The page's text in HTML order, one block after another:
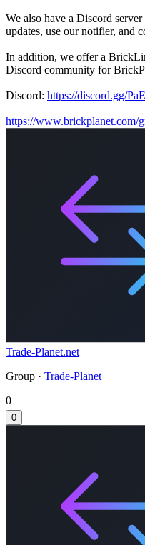
We also have a Discord
updates, use our notifier, and
In addition, we offer a
Discord community for
Discord: https://discord.gg/
https://www.brickplanet.com/
Trade-Planet.net
Group · Trade-Planet
0
0